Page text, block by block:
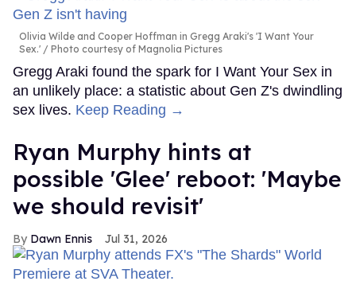
Olivia Wilde and Cooper Hoffman in Gregg Araki's 'I Want Your
Sex.'
Photo courtesy of Magnolia Pictures
Gregg Araki found the spark for I Want Your Sex in
an unlikely place: a statistic about Gen Z's dwindling
sex lives. Keep Reading →
Ryan Murphy hints at
possible 'Glee' reboot: 'Maybe
we should revisit'
Dawn Ennis Jul 31, 2026